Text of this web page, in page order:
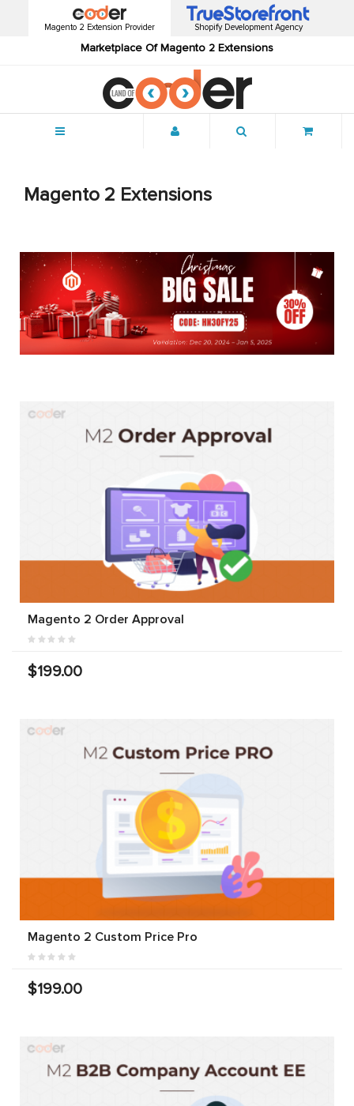
Magento 2 Extension Provider
Marketplace Of Magento 2 Extensions
Shopify Development Agency
Magento 2 Extensions
Magento 2 Order Approval
$199.00
Magento 2 Custom Price Pro
$199.00